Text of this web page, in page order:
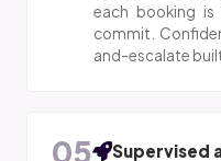
each booking is
commit.
and-escalate built
05 Supervised